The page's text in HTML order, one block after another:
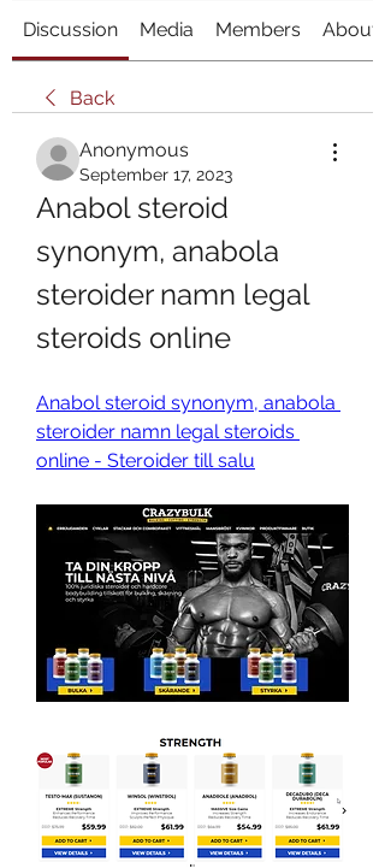
Discussion Media Members About
Back
Anonymous
September 17, 2023
Anabol steroid
synonym, anabola
steroider namn legal
steroids online
Anabol steroid synonym, anabola
steroider namn legal steroids
online - Steroider till salu